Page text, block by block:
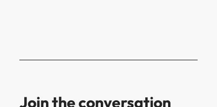
Join the conversation